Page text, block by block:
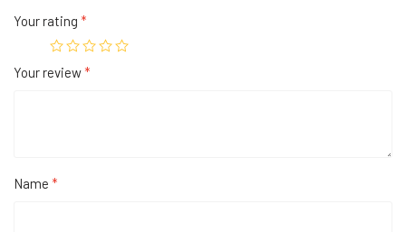
Your rating *
Your review*
Name *